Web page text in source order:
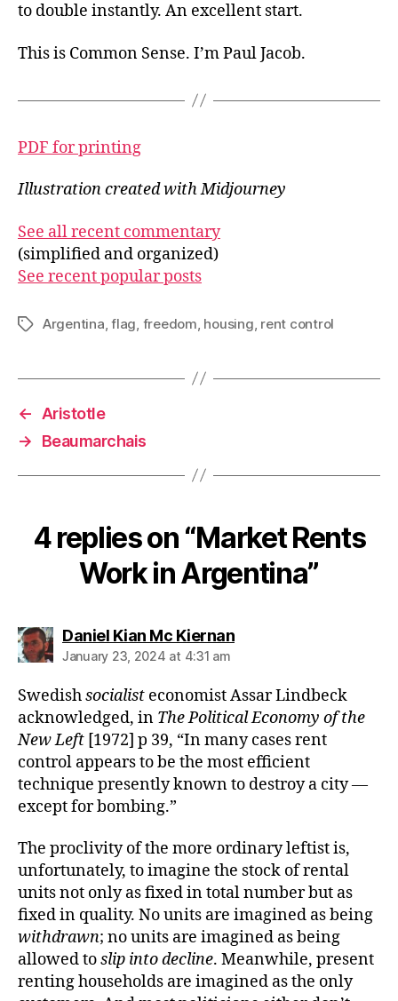
to double instantly. An excellent start.
This is Common Sense. I’m Paul Jacob.
PDF for printing
Illustration created with Midjourney
See all recent commentary
(simplified and organized)
See recent popular posts
TagsArgentina ,flag freedom housing rent control
←
Aristotle
→
Beaumarchais
4 replies on “Market Rents
Work in Argentina”
Daniel Kian Mc Kiernansays:
January 23, 2024 at 4:31 am
Swedishsocialist economist Assar Lindbeck
acknowledged, in The Political Economy of the
New Left [1972] p 39, “In many cases rent
control appears to be the most efficient
technique presently known to destroy a city —
except for bombing.”
The proclivity of the more ordinary leftist is,
unfortunately, to imagine the stock of rental
units not only as fixed in total number but as
fixed in quality. No units are imagined as being
withdrawn; no units are imagined as being
allowed toslip into decline. Meanwhile, present
renting households are imagined as the only